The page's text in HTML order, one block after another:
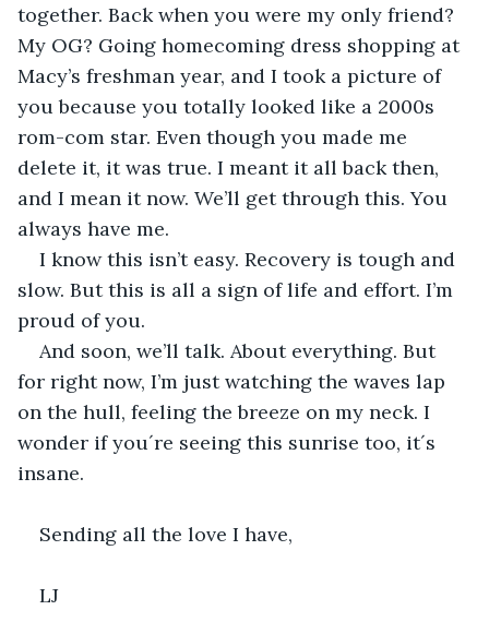
together. Back when you were my only friend?
My OG? Going homecoming dress shopping at
Macy’s freshman year, and I took a picture of
you because you totally looked like a 2000s
rom-com star. Even though you made me
delete it, it was true. I meant it all back then,
and I mean it now. We’ll get through this. You
always have me.
I know this isn’t easy. Recovery is tough and
slow. But this is all a sign of life and effort. I’m
proud of you.
And soon, we’ll talk. About everything. But
for right now, I’m just watching the waves lap
on the hull, feeling the breeze on my neck. I
wonder if you´re seeing this sunrise too, it´s
insane.
Sending all the love I have,
LJ